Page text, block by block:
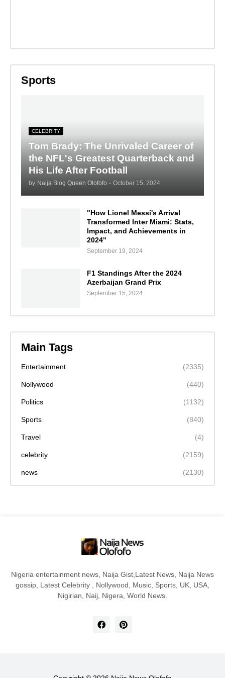
Sports
CELEBRITY
Tom Brady: The Unrivaled Career of
the NFL's Greatest Quarterback and
His Life After Football
by Naija Blog Queen Olofofo - October 15, 2024
"How Lionel Messi's Arrival
Transformed Inter Miami: Stats,
Impact, and Achievements in
2024"
September 19, 2024
F1 Standings After the 2024
Azerbaijan Grand Prix
September 15, 2024
Main Tags
Entertainment (2335)
Nollywood (440)
Politics (1132)
Sports (840)
Travel (4)
celebrity (2159)
news (2130)
Nigeria entertainment news, Naija Gist,Latest News, Naija News
gossip, Latest Celebrity , Nollywood, Music, Sports, UK, USA,
Nigirian, Naij, Nigera, World News.